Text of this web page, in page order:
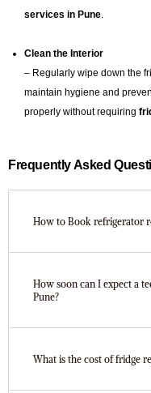
services in Pune
Clean the Interior
– Regularly wipe down the
maintain hygiene and
properly without requiring
Frequently Asked
How to Book refrigerator
How soon can I expect a
Pune?
What is the cost of fridge